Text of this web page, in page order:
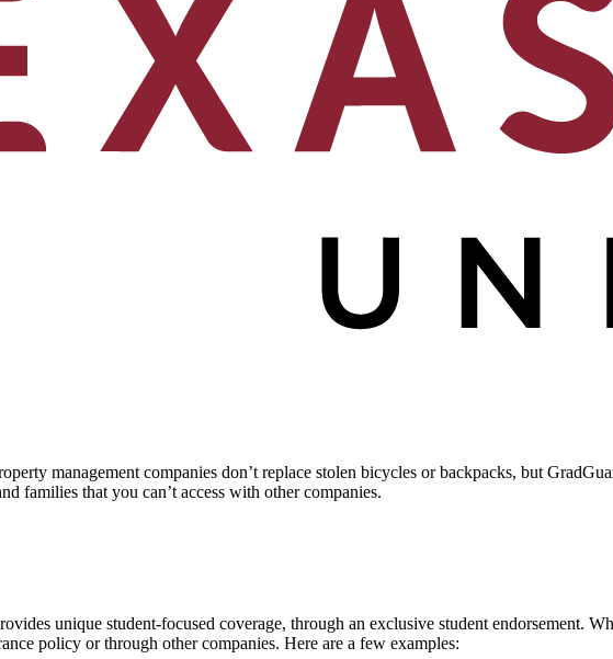
management companies don’t replace stolen bicycles or backpacks, but
families that you can’t access with other companies.
unique student-focused coverage, through an exclusive student endorsement.
policy or through other companies. Here are a few examples: